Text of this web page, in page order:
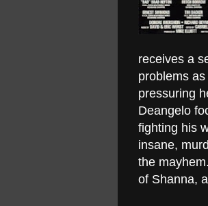
receives a
problems
pressuring
Deangelo
fighting his
insane,
the
of Shanna,